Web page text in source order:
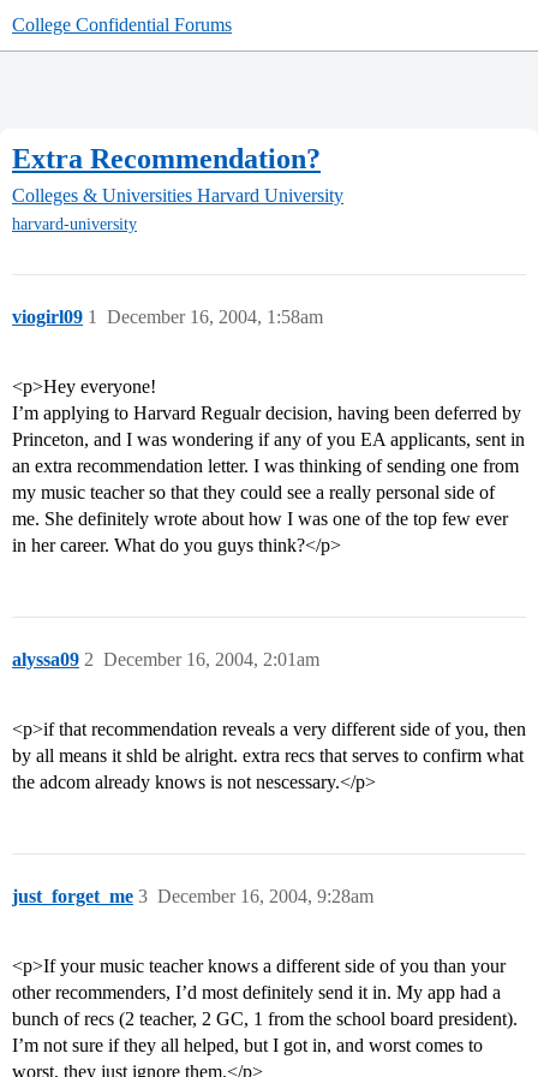
College Confidential Forums
Extra Recommendation?
Colleges & Universities Harvard University
harvard-university
viogirl09 December 16, 2004, 1:58am
1
<p>Hey everyone!
I’m applying to Harvard Regualr decision, having been deferred by
Princeton, and I was wondering if any of you EA applicants, sent in
an extra recommendation letter. I was thinking of sending one from
my music teacher so that they could see a really personal side of
me. She definitely wrote about how I was one of the top few ever
in her career. What do you guys think?</p>
alyssa09 December 16, 2004, 2:01am
2
<p>if that recommendation reveals a very different side of you, then
by all means it shld be alright. extra recs that serves to confirm what
the adcom already knows is not nescessary.</p>
just_forget_me December 16, 2004, 9:28am
3
<p>If your music teacher knows a different side of you than your
other recommenders, I’d most definitely send it in. My app had a
bunch of recs (2 teacher, 2 GC, 1 from the school board president).
I’m not sure if they all helped, but I got in, and worst comes to
worst, they just ignore them.</p>